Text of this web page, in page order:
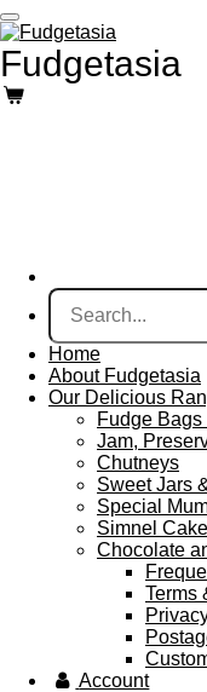
Skip
to
main
content
Fudgetasia
Home
About Fudgetasia
Our Delicious
Fudge Bags
Jam,
Chutneys
Sweet Jars
Special
Simnel
Chocolate
Terms
Account